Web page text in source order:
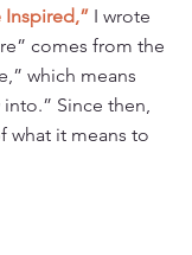
Inspired,” I wrote
comes from the
which means
Since then,
what it means to